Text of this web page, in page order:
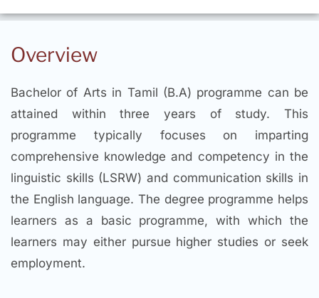
Overview
Bachelor of Arts in Tamil (B.A) programme can be
attained within three years of study. This
programme typically focuses on imparting
comprehensive knowledge and competency in the
linguistic skills (LSRW) and communication skills in
the English language. The degree programme helps
learners as a basic programme, with which the
learners may either pursue higher studies or seek
employment.